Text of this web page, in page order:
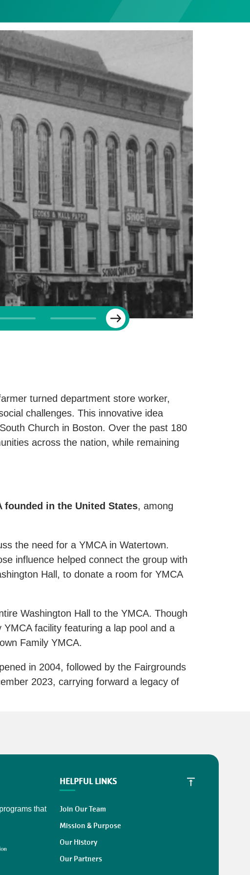
Next
turned department store worker,
challenges. This innovative idea
Church in Boston. Over the past 180
across the nation, while remaining
founded in the United States, among
the need for a YMCA in Watertown.
influence helped connect the group with
Hall, to donate a room for YMCA
Washington Hall to the YMCA. Though
facility featuring a lap pool and a
Family YMCA.
in 2004, followed by the Fairgrounds
2023, carrying forward a legacy of
that
HELPFUL LINKS
Join Our Team
Mission & Purpose
Our History
Our Partners